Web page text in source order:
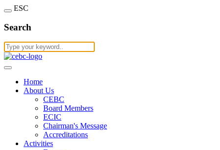
ESC
Search
Home
About Us
CEBC
Board Members
ECIC
Chairman's Message
Accreditations
Activities